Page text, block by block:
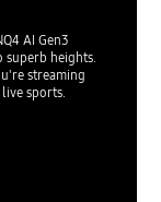
AI Gen3
superb heights.
streaming
sports.